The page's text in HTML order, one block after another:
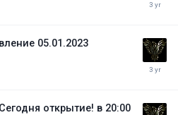
05.01.2023
открытие! в 20:00